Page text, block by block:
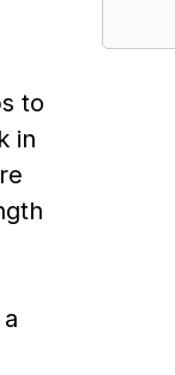
to
in